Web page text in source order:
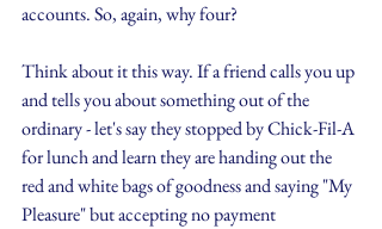
accounts. So, again, why four?
Think about it this way. If a friend calls you up
and tells you about something out of the
ordinary - let's say they stopped by Chick-Fil-A
for lunch and learn they are handing out the
red and white bags of goodness and saying "My
Pleasure" but accepting no payment